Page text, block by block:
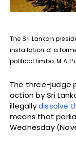
The Sri Lankan
installation of a
political limbo. M.A.
The three-judge
action by Sri
illegallydissolve
means that
Wednesday